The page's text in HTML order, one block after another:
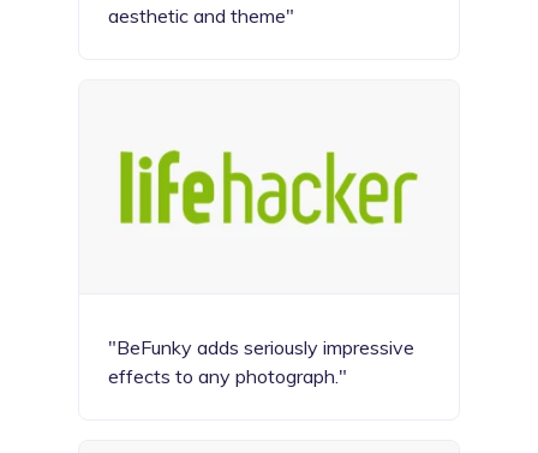
aesthetic and theme"
"BeFunky adds seriously impressive
effects to any photograph."